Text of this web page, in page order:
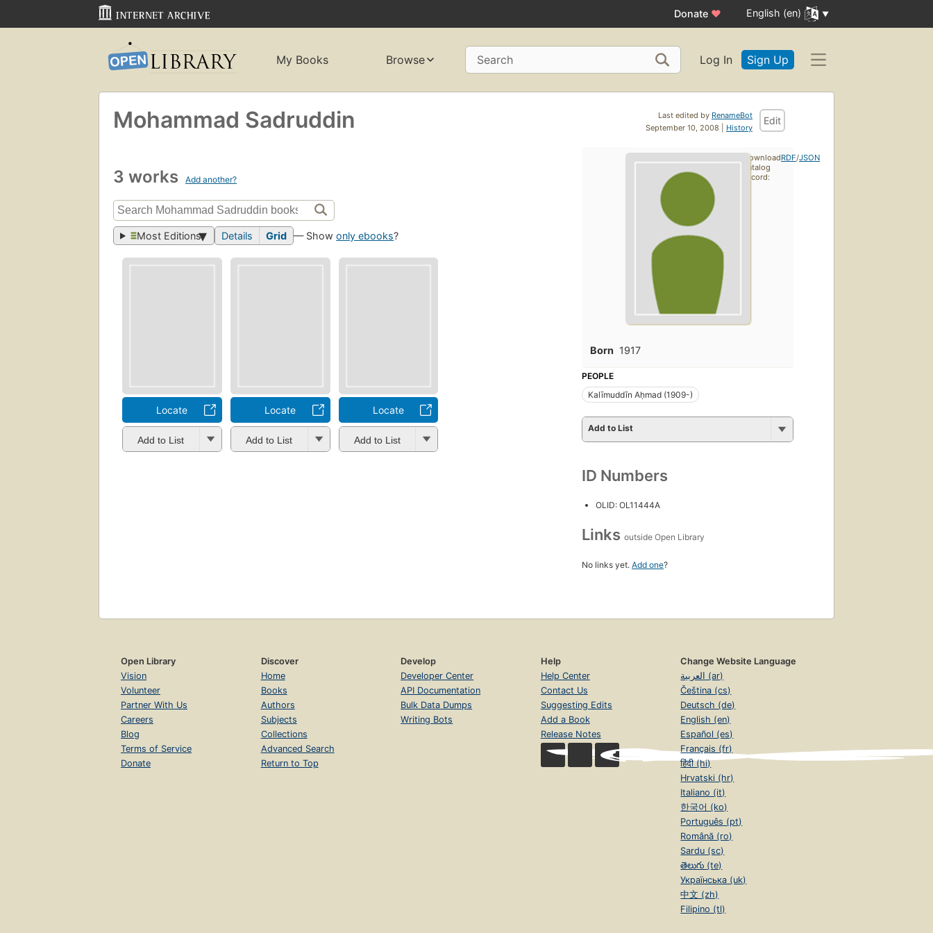
Donate ♥ English (en)
My Books Browse Search Log In Sign Up
Last edited by RenameBot
September 10, 2008 | History
Edit
Mohammad Sadruddin
3 works Add another?
Most Editions Details Grid — Showonly ebooks?
Locate
Add to List
Locate
Add to List
Locate
Add to List
Born 1917
PEOPLE
Kalīmuddīn Aḥmad (1909-)
Add to List
ID Numbers
OLID: OL11444A
Links outside Open Library
No links yet. Add one?
Download
catalog
record:
RDF/JSON
Open Library
Vision
Volunteer
Partner With Us
Careers
Blog
Terms of Service
Donate
Discover
Home
Books
Authors
Subjects
Collections
Advanced Search
Return to Top
Develop
Developer Center
API Documentation
Bulk Data Dumps
Writing Bots
Help
Help Center
Contact Us
Suggesting Edits
Add a Book
Release Notes
Change Website Language
العربية (ar)
Čeština (cs)
Deutsch (de)
English (en)
Español (es)
Français (fr)
हिंदी (hi)
Hrvatski (hr)
Italiano (it)
한국어 (ko)
Português (pt)
Română (ro)
Sardu (sc)
తెలుగు (te)
Українська (uk)
中文 (zh)
Filipino (tl)